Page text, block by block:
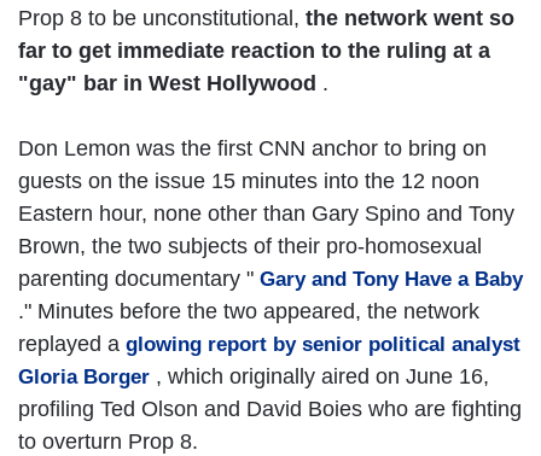
Prop 8 to be unconstitutional, the network went so
far to get immediate reaction to the ruling at a
"gay" bar in West Hollywood .
Don Lemon was the first CNN anchor to bring on
guests on the issue 15 minutes into the 12 noon
Eastern hour, none other than Gary Spino and Tony
Brown, the two subjects of their pro-homosexual
parenting documentary " Gary and Tony Have a Baby
." Minutes before the two appeared, the network
replayed a glowing report by senior political analyst
Gloria Borger , which originally aired on June 16,
profiling Ted Olson and David Boies who are fighting
to overturn Prop 8.